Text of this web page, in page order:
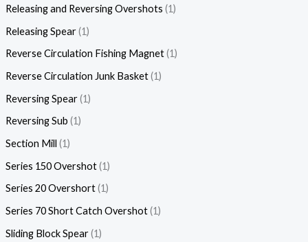
Releasing and Reversing Overshots 1
Releasing Spear 1
Reverse Circulation Fishing Magnet 1
Reverse Circulation Junk Basket 1
Reversing Spear 1
Reversing Sub 1
Section Mill 1
Series 150 Overshot 1
Series 20 Overshort 1
Series 70 Short Catch Overshot 1
Sliding Block Spear 1